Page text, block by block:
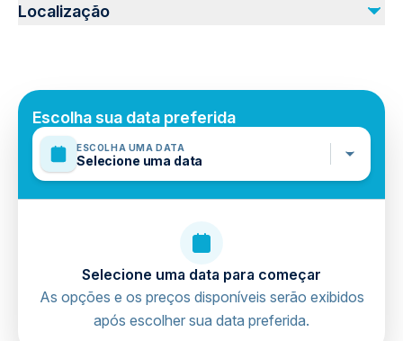
Insurance
Damlataş Cave ( Optional )
Suitable for all physical fitness levels
reservation.
Mobile or paper ticket accepted
Localização
Escolha sua data preferida
ESCOLHA UMA DATA
Selecione uma data
Selecione uma data para começar
As opções e os preços disponíveis serão exibidos
após escolher sua data preferida.